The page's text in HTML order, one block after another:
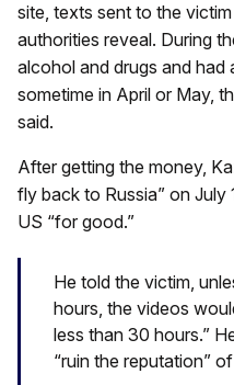
site, texts sent to the
authorities reveal. During
alcohol and drugs and had
sometime in April or May,
said.
After getting the money,
fly back to Russia” on
US “for good.”
He told the victim,
hours, the videos
less than 30 hours.”
“ruin the reputation”